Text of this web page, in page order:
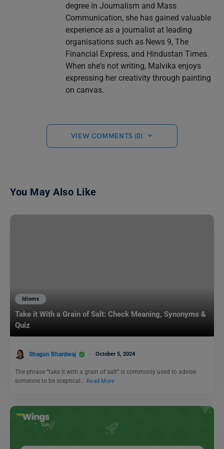
degree in Journalism and Mass
Communication, she has gained valuable
experience as a journalist at leading
organisations such as News 9, The
Financial Express, and Hindustan Times.
When she's not writing, Malvika enjoys
expressing her creativity through painting
on canvas.
VIEW COMMENTS (0)
You May Also Like
Idioms
Take it With a Grain of Salt: Check Meaning, Synonyms &
Quiz
Shagun Bhardwaj October 5, 2024
The phrase “take it with a grain of salt” is commonly used to advise
someone to be sceptical… Read More